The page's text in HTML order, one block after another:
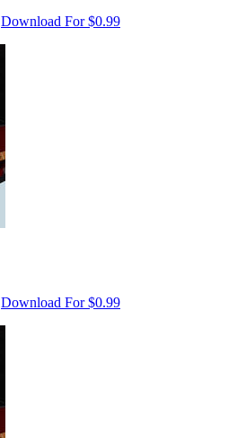
Download For $0.99
Download For $0.99